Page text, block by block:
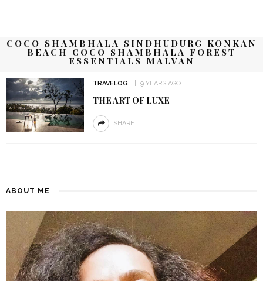
COCO SHAMBHALA SINDHUDURG KONKAN
BEACH COCO SHAMBHALA FOREST
ESSENTIALS MALVAN
TRAVELOG 9 YEARS AGO
THE ART OF LUXE
SHARE
ABOUT ME